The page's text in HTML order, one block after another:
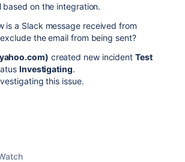
based on the integration.
is a Slack message received from
the email from being sent?
created new incident Test
Investigating.
this issue.